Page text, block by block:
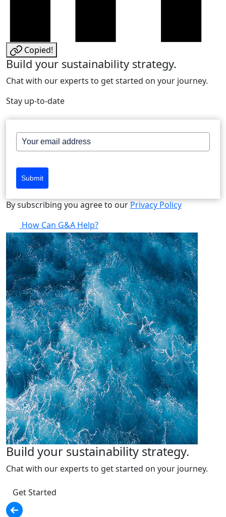
Copied!
Build your sustainability strategy.
Chat with our experts to get started on your journey.
Stay up-to-date
Submit
By subscribing you agree to our Privacy Policy
How Can G&A Help?
Build your sustainability strategy.
Chat with our experts to get started on your journey.
Get Started